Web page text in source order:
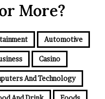
More?
Automotive
Casino
And Technology